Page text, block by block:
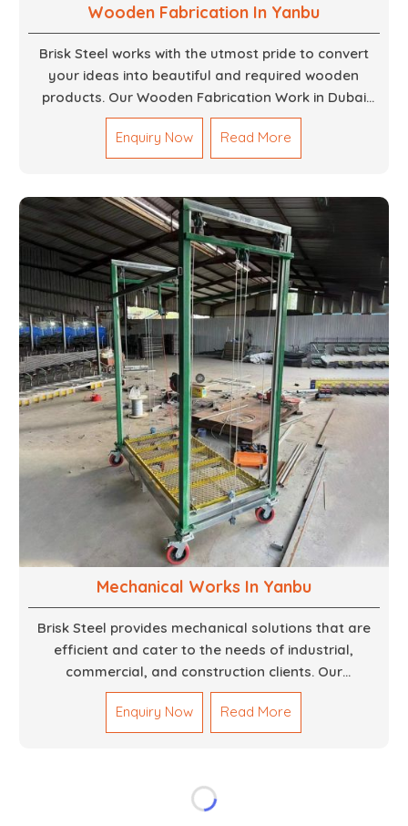
Wooden Fabrication In Yanbu
Brisk Steel works with the utmost pride to convert
your ideas into beautiful and required wooden
products. Our Wooden Fabrication Work in Dubai
covers everything from custom furniture to large
architectural installations. Our artisans exhibit
precision and focus on details. It could be that you
your home or you want an entire event made out of
wood. We are determined to give excellence in both
cases. We walk with you every step of the way to
ensure that your vision is brought to life with the
finest woodwork that is both durable and
aesthetically pleasing.
Enquiry Now Read More
Mechanical Works In Yanbu
Brisk Steel provides mechanical solutions that are
efficient and cater to the needs of industrial,
commercial, and construction clients. Our
Mechanical Works in Dubai are making accurate and
reliable results by skilled teams with developed
tools and quality materials to help meet the
safety and efficiency over time. We do parts,
Enquiry Now Read More